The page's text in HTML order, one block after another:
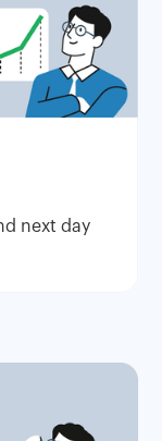
next day